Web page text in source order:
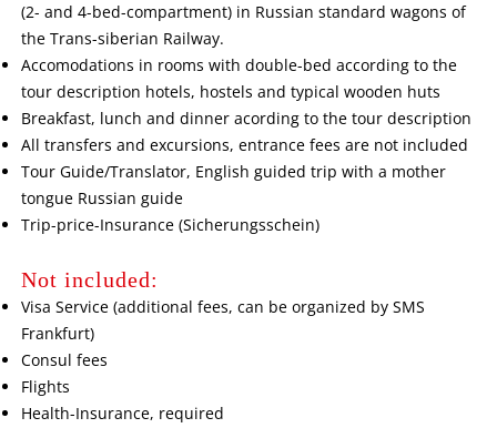
(2- and 4-bed-compartment) in Russian standard wagons of
the Trans-siberian Railway.
Accomodations in rooms with double-bed according to the
tour description hotels, hostels and typical wooden huts
Breakfast, lunch and dinner acording to the tour description
All transfers and excursions, entrance fees are not included
Tour Guide/Translator, English guided trip with a mother
tongue Russian guide
Trip-price-Insurance (Sicherungsschein)
Not included:
Visa Service (additional fees, can be organized by SMS
Frankfurt)
Consul fees
Flights
Health-Insurance, required